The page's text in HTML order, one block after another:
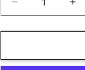
Decrease
quantity
for
Ma3lish
for